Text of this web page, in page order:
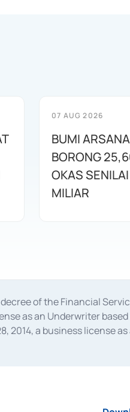
07 AUG 2026
BUMI
BORONG
OKAS
MILIAR
of the Financial
as an Underwriter
2014, a business license
Number S-67/PM.21/